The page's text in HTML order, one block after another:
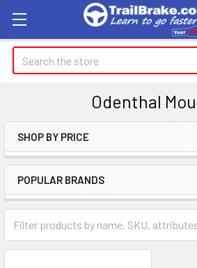
Search
Odenthal
Sidebar
SHOP BY PRICE
POPULAR BRANDS